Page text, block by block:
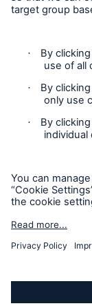
Munich Re’s
Contact
Cookie Settings
Legal Notice
GDPR